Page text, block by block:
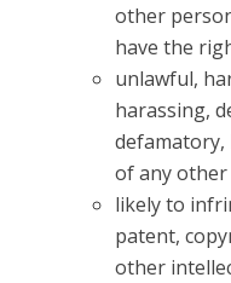
other
have the
unlawful,
harassing,
of any
likely to
patent,
other